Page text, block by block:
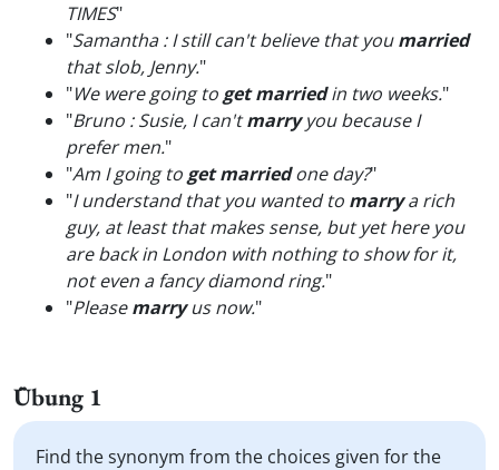
TIMES"
"Samantha : I still can't believe that youmarried
that slob, Jenny."
"We were going to get marriedin two weeks."
"Bruno : Susie, I can'tmarryyou because I
prefer men."
"Am I going to get marriedone day?"
"I understand that you wanted to marrya rich
guy, at least that makes sense, but yet here you
are back in London with nothing to show for it,
not even a fancy diamond ring."
"Pleasemarryus now."
Übung 1
Find the synonym from the choices given for the